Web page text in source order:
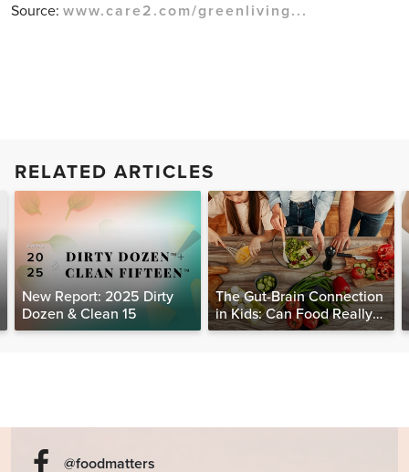
Source: www.care2.com/greenliving...
RELATED ARTICLES
New Report: 2025 Dirty
Dozen & Clean 15
The Gut-Brain Connection
in Kids: Can Food Really
Help Heal the Mind?
@foodmatters